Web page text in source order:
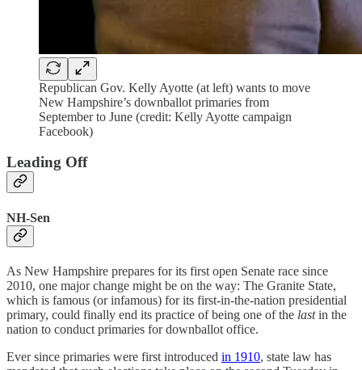
Republican Gov. Kelly Ayotte (at left) wants to move
New Hampshire’s downballot primaries from
September to June (credit: Kelly Ayotte campaign
Facebook)
Leading Off
NH-Sen
As New Hampshire prepares for its first open Senate race since
2010, one major change might be on the way: The Granite State,
which is famous (or infamous) for its first-in-the-nation presidential
primary, could finally end its practice of being one of the lastin the
nation to conduct primaries for downballot office.
Ever since primaries were first introduced in 1910, state law has